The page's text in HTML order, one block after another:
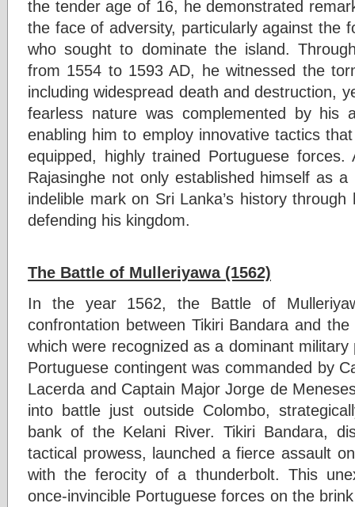
the tender age of 16, he demonstrated
the face of adversity, particularly against the
who sought to dominate the island.
from 1554 to 1593 AD, he witnessed the
including widespread death and destruction,
fearless nature was complemented by his
enabling him to employ innovative tactics
equipped, highly trained Portuguese
Rajasinghe not only established himself as
indelible mark on Sri Lanka’s history
defending his kingdom.
The Battle of Mulleriyawa (1562)
In the year 1562, the Battle of
confrontation between Tikiri Bandara and
which were recognized as a dominant
Portuguese contingent was commanded by
Lacerda and Captain Major Jorge de
into battle just outside Colombo,
bank of the Kelani River. Tikiri Bandara,
tactical prowess, launched a fierce assault
with the ferocity of a thunderbolt. This
once-invincible Portuguese forces on the